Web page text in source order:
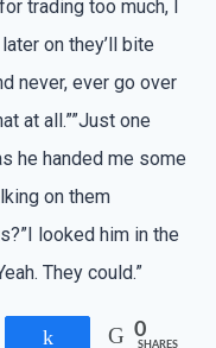
trading too much, I
on they’ll bite
never, ever go over
at all.””Just one
he handed me some
on them
looked him in the
They could.”
Share 0
SHARES